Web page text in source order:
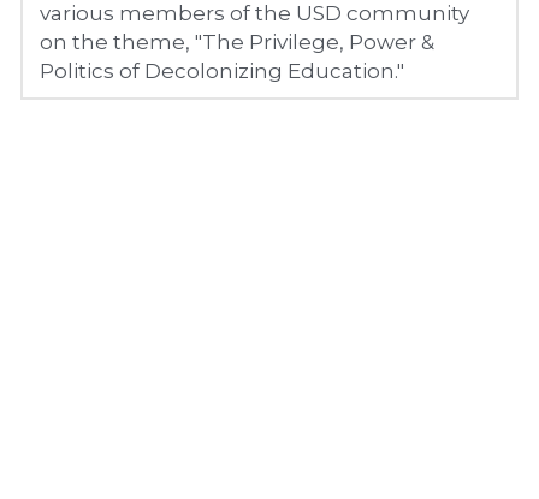
various members of the USD community
on the theme, "The Privilege, Power &
Politics of Decolonizing Education."